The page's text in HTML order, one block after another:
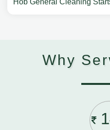
Hob General Cleaning
Why